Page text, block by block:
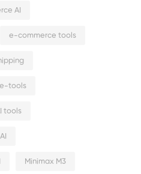
AI
e-commerce tools
tools
tools
Minimax M3